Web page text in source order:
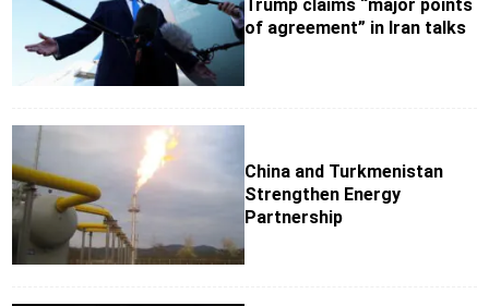
Trump claims “major points
of agreement” in Iran talks
China and Turkmenistan
Strengthen Energy
Partnership